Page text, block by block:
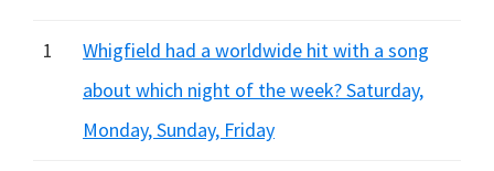
hidden
1
Whigfield had a worldwide hit with a song
about which night of the week? Saturday,
Monday, Sunday, Friday